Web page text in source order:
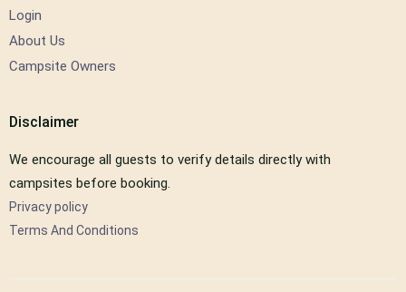
Login
About Us
Campsite Owners
Disclaimer
We encourage all guests to verify details directly with
campsites before booking.
Privacy policy
Terms And Conditions